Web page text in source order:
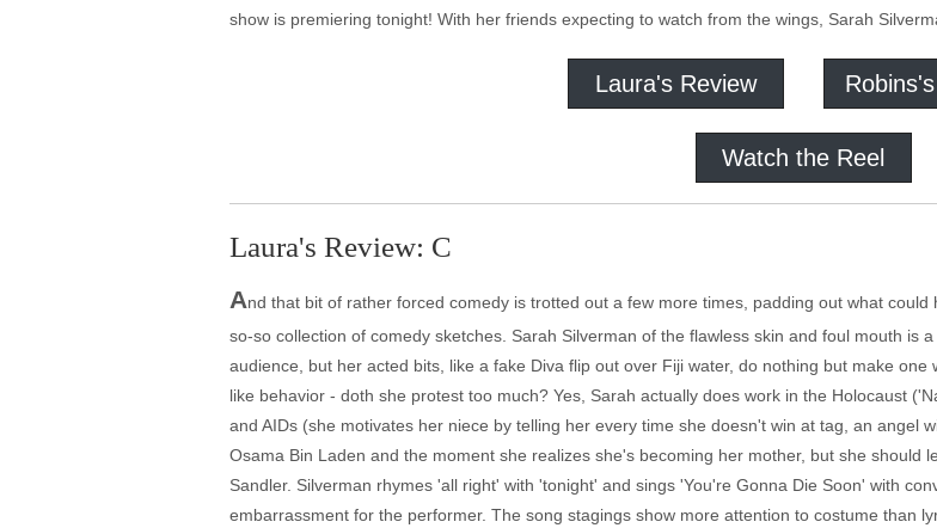
show is premiering tonight! With her friends expecting to watch from the wings, Sarah
Laura's Review
Watch the Reel
Laura's Review: C
And that bit of rather forced comedy is trotted out a few more times, padding out what
so-so collection of comedy sketches. Sarah Silverman of the flawless skin and foul mouth is
audience, but her acted bits, like a fake Diva flip out over Fiji water, do nothing but make
like behavior - doth she protest too much? Yes, Sarah actually does work in the Holocaust
and AIDs (she motivates her niece by telling her every time she doesn't win at tag, an angel
Osama Bin Laden and the moment she realizes she's becoming her mother, but she should
Sandler. Silverman rhymes 'all right' with 'tonight' and sings 'You're Gonna Die Soon' with
embarrassment for the performer. The song stagings show more attention to costume than